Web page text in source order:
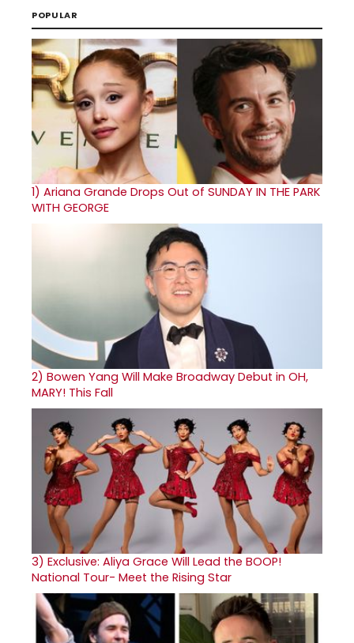
POPULAR
1) Ariana Grande Drops Out of SUNDAY IN THE PARK
WITH GEORGE
2) Bowen Yang Will Make Broadway Debut in OH,
MARY! This Fall
3) Exclusive: Aliya Grace Will Lead the BOOP!
National Tour- Meet the Rising Star